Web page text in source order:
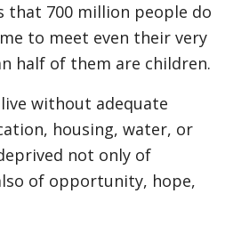
that 700 million people do
to meet even their very
half of them are children.
without adequate
housing, water, or
not only of
of opportunity, hope,